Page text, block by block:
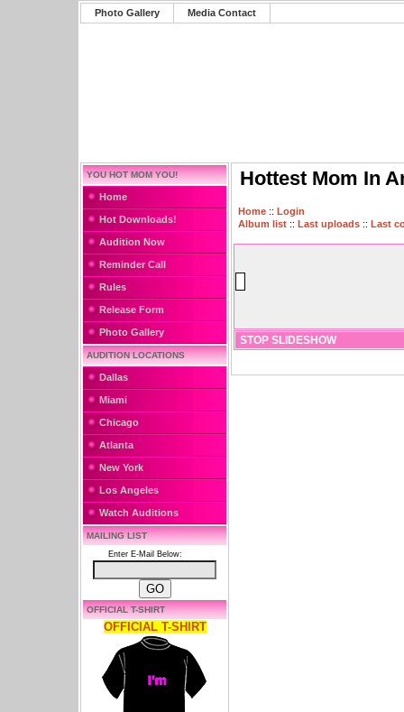
Photo Gallery Media Contact
YOU HOT MOM YOU!
Home
Hot Downloads!
Audition Now
Reminder Call
Rules
Release Form
Photo Gallery
AUDITION LOCATIONS
Dallas
Miami
Chicago
Atlanta
New York
Los Angeles
Watch Auditions
MAILING LIST
Enter E-Mail Below:
OFFICIAL T-SHIRT
OFFICIAL T-SHIRT
Hottest Mom In
Home :: Login
Album list :: Last uploads :: Last
STOP SLIDESHOW